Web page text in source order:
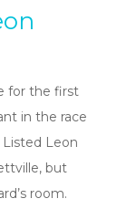
for the first
in the race
Leon
but
room.